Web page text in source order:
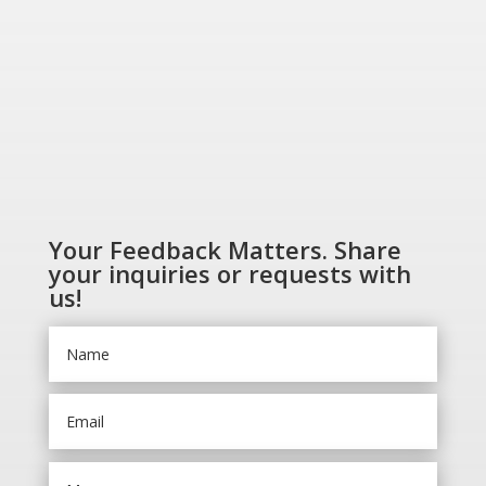
Your Feedback Matters. Share
your inquiries or requests with
us!